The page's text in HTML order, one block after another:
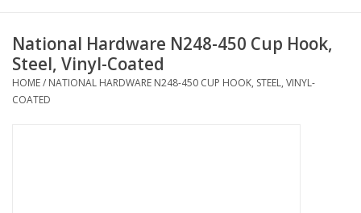
Plumbing
National Hardware N248-450 Cup Hook,
Steel, Vinyl-Coated
HOME/ NATIONAL HARDWARE N248-450 CUP HOOK, STEEL, VINYL-
COATED